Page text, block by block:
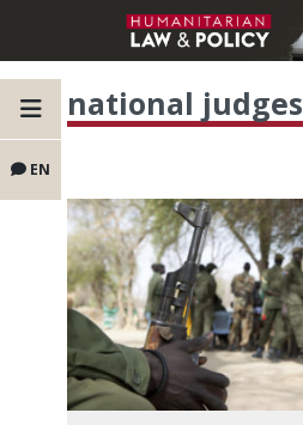
EN
national judges